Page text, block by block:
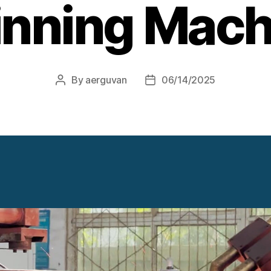
Post
By aerguvan
Post06/14/2025